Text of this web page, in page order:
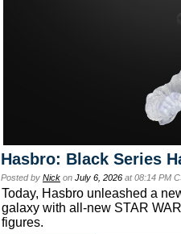
Hasbro: Black Series
Posted by Nick on July 6, 2026 at 08:14 PM
Today, Hasbro unleashed a
galaxy with all-new STAR
figures.